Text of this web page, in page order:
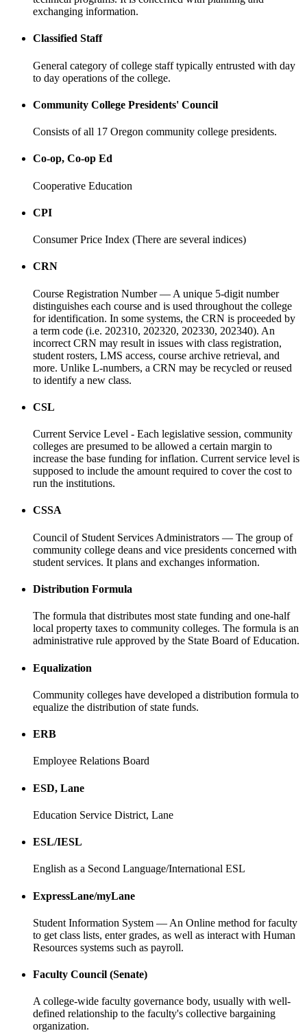
exchanging information.
Classified Staff
General category of college staff typically entrusted with day
to day operations of the college.
Community College Presidents' Council
Consists of all 17 Oregon community college presidents.
Co-op, Co-op Ed
Cooperative Education
CPI
Consumer Price Index (There are several indices)
CRN
Course Registration Number — A unique 5-digit number
distinguishes each course and is used throughout the college
for identification. In some systems, the CRN is proceeded by
a term code (i.e. 202310, 202320, 202330, 202340). An
incorrect CRN may result in issues with class registration,
student rosters, LMS access, course archive retrieval, and
more. Unlike L-numbers, a CRN may be recycled or reused
to identify a new class.
CSL
Current Service Level - Each legislative session, community
colleges are presumed to be allowed a certain margin to
increase the base funding for inflation. Current service level is
supposed to include the amount required to cover the cost to
run the institutions.
CSSA
Council of Student Services Administrators — The group of
community college deans and vice presidents concerned with
student services. It plans and exchanges information.
Distribution Formula
The formula that distributes most state funding and one-half
local property taxes to community colleges. The formula is an
administrative rule approved by the State Board of Education.
Equalization
Community colleges have developed a distribution formula to
equalize the distribution of state funds.
ERB
Employee Relations Board
ESD, Lane
Education Service District, Lane
ESL/IESL
English as a Second Language/International ESL
ExpressLane/myLane
Student Information System — An Online method for faculty
to get class lists, enter grades, as well as interact with Human
Resources systems such as payroll.
Faculty Council (Senate)
A college-wide faculty governance body, usually with well-
defined relationship to the faculty's collective bargaining
organization.